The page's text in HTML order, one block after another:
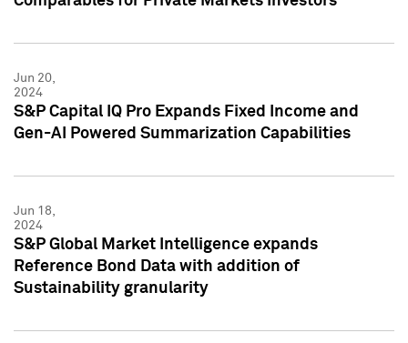
Jun 20,
2024
S&P Capital IQ Pro Expands Fixed Income and
Gen-AI Powered Summarization Capabilities
Jun 18,
2024
S&P Global Market Intelligence expands
Reference Bond Data with addition of
Sustainability granularity